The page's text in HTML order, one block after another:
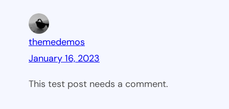
themedemos
January 16, 2023
This test post needs a comment.